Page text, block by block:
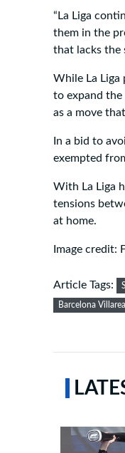
“La Liga
them in the
that lacks the
While La Liga
to expand the
as a move
In a bid to
exempted
With La Liga
tensions
at home.
Image credit:
Article Tags:
Barcelona